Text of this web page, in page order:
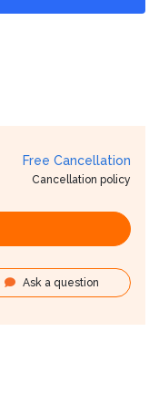
Free Cancellation
Cancellation policy
Ask a question